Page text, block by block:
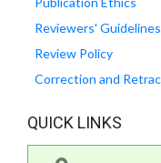
Reviewers' Guidelines
Review Policy
Correction and
QUICK LINKS